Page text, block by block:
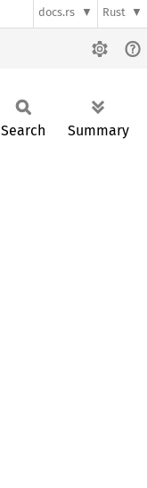
docs.rs Rust
Search Summary